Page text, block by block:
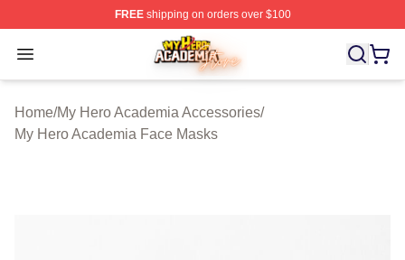
FREEshipping on orders over $100
Open menu
My Hero Academia Store - Official My Hero Academia
Home/My Hero Academia Accessories/
My Hero Academia Face Masks